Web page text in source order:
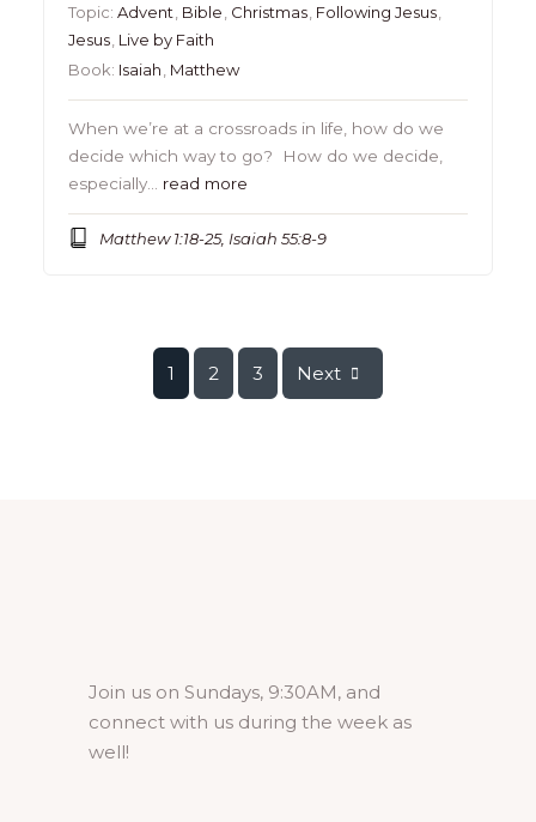
Topic:Advent Bible Christmas Following Jesus
Jesus Live by Faith
Book: Isaiah Matthew
When we’re at a crossroads in life, how do we
decide which way to go? How do we decide,
especially… read more
Matthew 1:18-25, Isaiah 55:8-9
1 2 3 Next
Join us on Sundays, 9:30AM, and
connect with us during the week as
well!